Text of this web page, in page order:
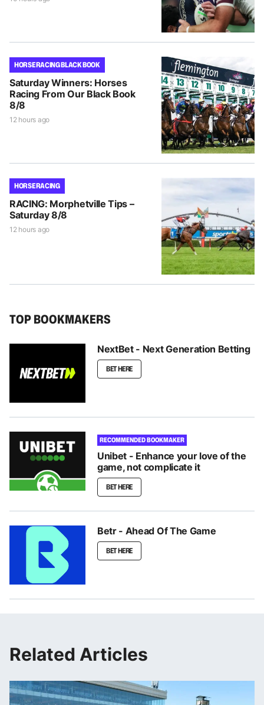
HORSE RACING BLACK BOOK
Saturday Winners: Horses
Racing From Our Black Book
8/8
12 hours ago
HORSE RACING
RACING: Morphetville Tips –
Saturday 8/8
12 hours ago
TOP BOOKMAKERS
NextBet - Next Generation Betting
BET HERE
RECOMMENDED BOOKMAKER
Unibet - Enhance your love of the
game, not complicate it
BET HERE
Betr - Ahead Of The Game
BET HERE
Related Articles